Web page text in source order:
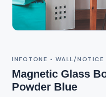
INFOTONE • WALL/NOTICE
Magnetic Glass
Powder Blue